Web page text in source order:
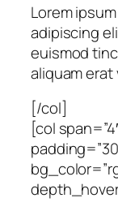
Lorem
adipiscing
euismod
aliquam
[/col]
[col